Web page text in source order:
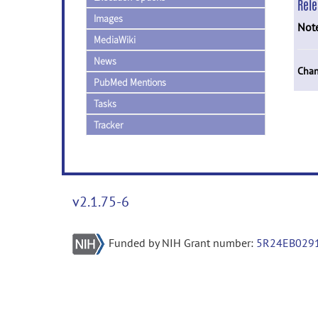
Images
MediaWiki
News
PubMed Mentions
Tasks
Tracker
v2.1.75-6
Funded by NIH Grant number: